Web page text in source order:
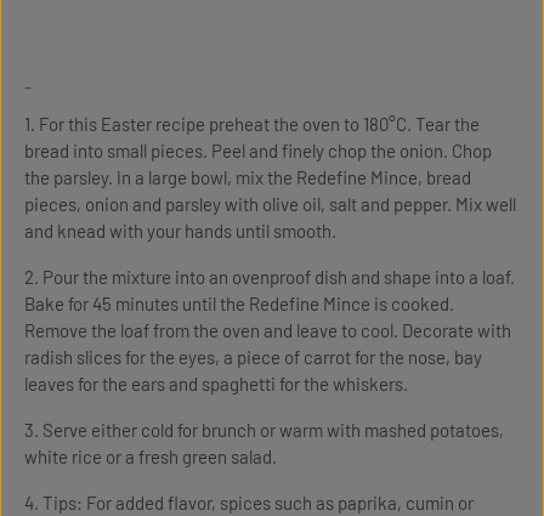
-
1. For this Easter recipe preheat the oven to 180°C. Tear the
bread into small pieces. Peel and finely chop the onion. Chop
the parsley. In a large bowl, mix the Redefine Mince, bread
pieces, onion and parsley with olive oil, salt and pepper. Mix well
and knead with your hands until smooth.
2. Pour the mixture into an ovenproof dish and shape into a loaf.
Bake for 45 minutes until the Redefine Mince is cooked.
Remove the loaf from the oven and leave to cool. Decorate with
radish slices for the eyes, a piece of carrot for the nose, bay
leaves for the ears and spaghetti for the whiskers.
3. Serve either cold for brunch or warm with mashed potatoes,
white rice or a fresh green salad.
4. Tips: For added flavor, spices such as paprika, cumin or